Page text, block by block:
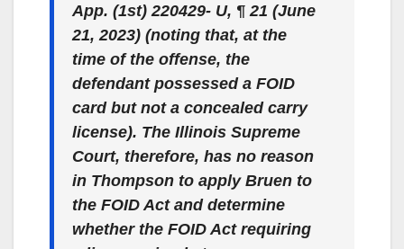
App. (1st) 220429- U, ¶ 21 (June
21, 2023) (noting that, at the
time of the offense, the
defendant possessed a FOID
card but not a concealed carry
license). The Illinois Supreme
Court, therefore, has no reason
in Thompson to apply Bruen to
the FOID Act and determine
whether the FOID Act requiring